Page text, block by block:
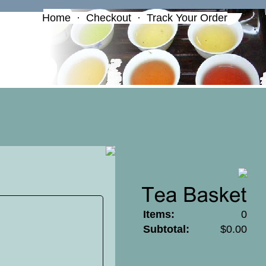
Home · Checkout · Track Your Order
Items:
0
Subtotal:
$0.00